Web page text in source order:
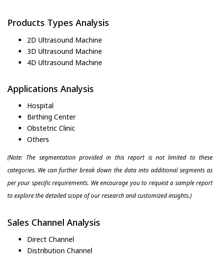
Products Types Analysis
2D Ultrasound Machine
3D Ultrasound Machine
4D Ultrasound Machine
Applications Analysis
Hospital
Birthing Center
Obstetric Clinic
Others
(Note: The segmentation provided in this report is not limited to these
categories. We can further break down the data into additional segments as
per your specific requirements. We encourage you to request a sample report
to explore the detailed scope of our research and customized insights.)
Sales Channel Analysis
Direct Channel
Distribution Channel